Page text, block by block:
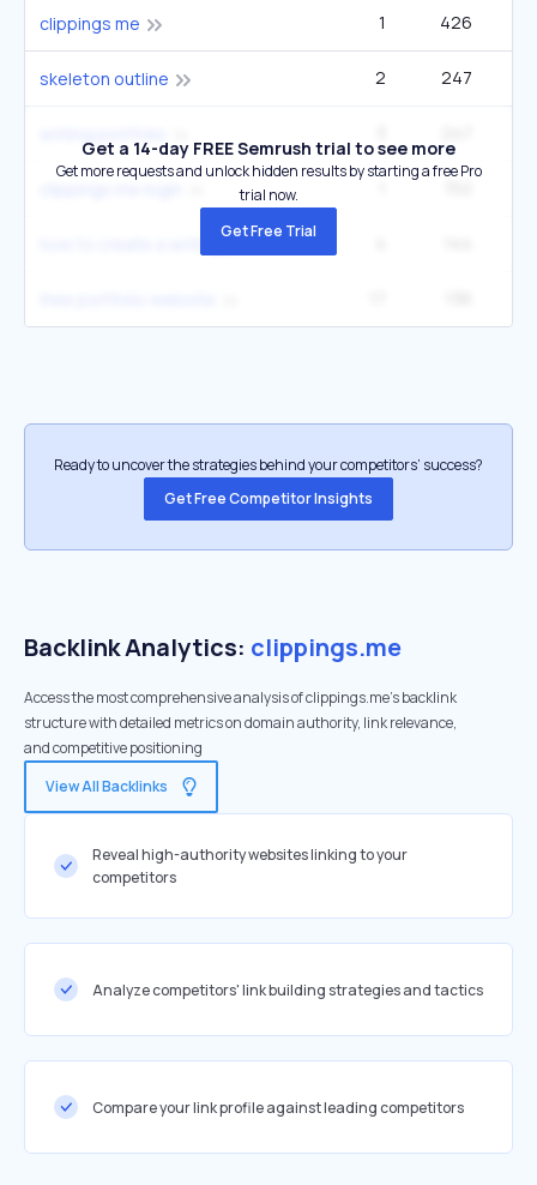
clippings me 1 426
skeleton outline 2 247
Get a 14-day FREE Semrush trial to see more
Get more requests and unlock hidden results by starting a free Pro
trial now.
Get Free Trial
Ready to uncover the strategies behind your competitors’ success?
Get Free Competitor Insights
Backlink Analytics: clippings.me
Access the most comprehensive analysis of clippings.me's backlink
structure with detailed metrics on domain authority, link relevance,
and competitive positioning
View All Backlinks
Reveal high-authority websites linking to your
competitors
Analyze competitors' link building strategies and tactics
Compare your link profile against leading competitors